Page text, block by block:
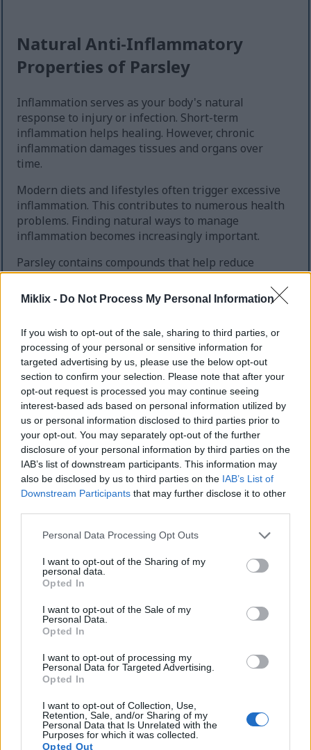
Miklix - Do Not Process My Personal Information
If you wish to opt-out of the sale, sharing to third parties, or
processing of your personal or sensitive information for
targeted advertising by us, please use the below opt-out
section to confirm your selection. Please note that after your
opt-out request is processed you may continue seeing
interest-based ads based on personal information utilized by
us or personal information disclosed to third parties prior to
your opt-out. You may separately opt-out of the further
disclosure of your personal information by third parties on the
IAB’s list of downstream participants. This information may
also be disclosed by us to third parties on the IAB’s List of
Downstream Participants that may further disclose it to other
Please note that this website/app uses one or more Google
not limited to your visit or usage behaviour. You may click to
grant or deny consent to Google and its third-party tags to
use your data for below specified purposes in below Google
consent section.
Personal Data Processing Opt Outs
I want to opt-out of the Sharing of my
personal data.
Opted In
I want to opt-out of the Sale of my
Personal Data.
Opted In
I want to opt-out of processing my
Personal Data for Targeted Advertising.
Opted In
I want to opt-out of Collection, Use,
Retention, Sale, and/or Sharing of my
Personal Data that Is Unrelated with the
Purposes for which it was collected.
Opted Out
Natural Anti-Inflammatory
Properties of Parsley
Inflammation serves as your body's natural
response to injury or infection. Short-term
inflammation helps healing. However, chronic
inflammation damages tissues and organs over
time.
Modern diets and lifestyles often trigger excessive
inflammation. This contributes to numerous health
problems. Finding natural ways to manage
inflammation becomes increasingly important.
Parsley contains compounds that help reduce
inflammatory responses. These work through
multiple pathways in your body. Regular
consumption may help prevent inflammation-
Key Anti-Inflammatory Compounds
Several components in parsley combat inflammation
effectively. Apigenin reduces inflammatory markers
in tissues. This flavonoid also helps regulate
immune system responses.
Vitamin C in parsley supports anti-inflammatory
processes. It helps neutralize inflammatory
compounds before they cause damage. This vitamin
also supports tissue repair after inflammation
inflammatory effects. These volatile compounds
include myristicin and limonene. They help calm